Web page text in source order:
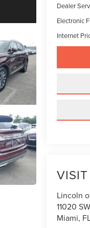
Dealer
Electronic
Internet
Lincoln
11020
Miami,